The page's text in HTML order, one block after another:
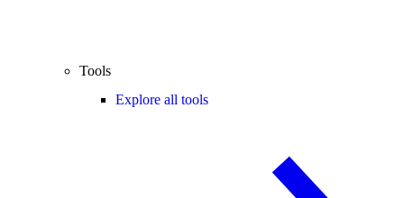
Tools
Explore all tools